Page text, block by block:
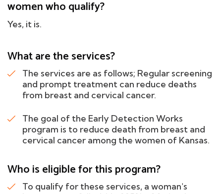
women who qualify?
Yes, it is.
What are the services?
The services are as follows; Regular screening
and prompt treatment can reduce deaths
from breast and cervical cancer.
The goal of the Early Detection Works
program is to reduce death from breast and
cervical cancer among the women of Kansas.
Who is eligible for this program?
To qualify for these services, a woman's